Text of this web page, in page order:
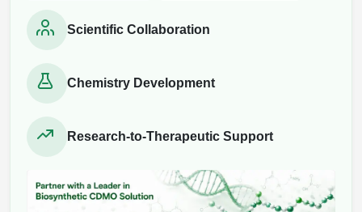
Scientific Collaboration
Chemistry Development
Research-to-Therapeutic Support